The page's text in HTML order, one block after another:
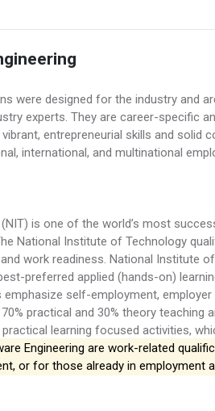
were designed for the industry and
experts. They are career-specific
entrepreneurial skills and solid
international, and multinational
is one of the world’s most
National Institute of Technology
work readiness. National Institute
preferred applied (hands-on)
self-employment, employer
practical and 30% theory teaching
learning focused activities,
Engineering are work-related
or for those already in employment